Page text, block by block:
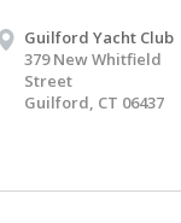
Guilford Yacht Club
379 New Whitfield
Street
Guilford, CT 06437